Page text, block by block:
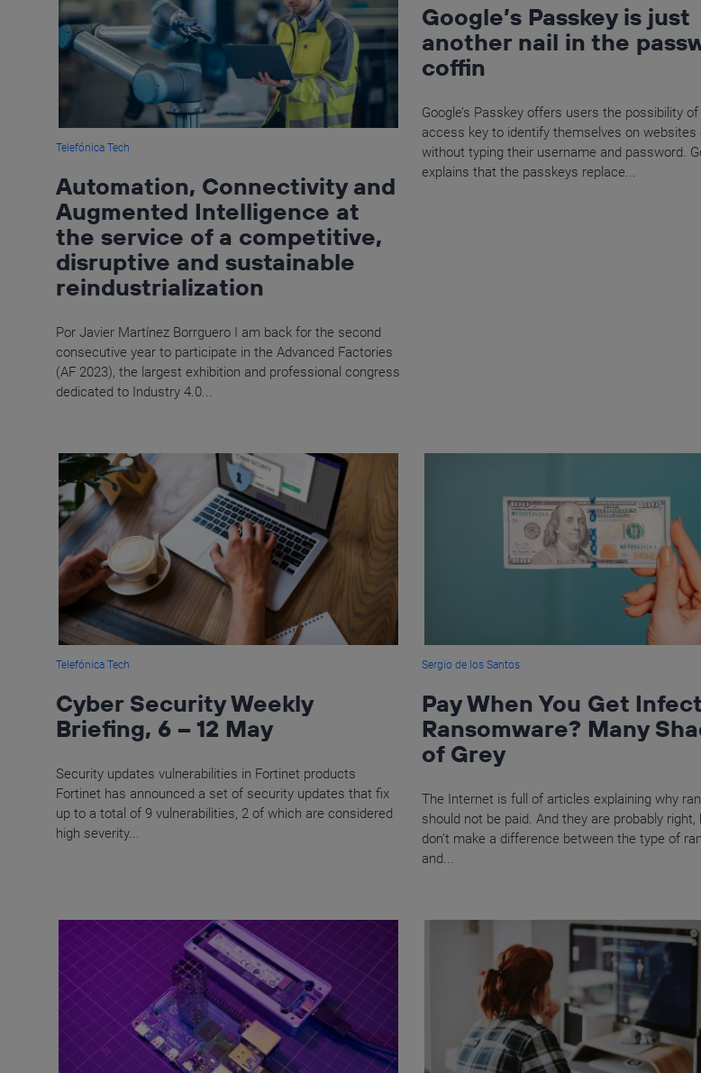
Telefónica Tech
Automation, Connectivity and
Augmented Intelligence at
the service of a competitive,
disruptive and sustainable
reindustrialization
Por Javier Martínez Borrguero I am back for the second
consecutive year to participate in the Advanced Factories
(AF 2023), the largest exhibition and professional congress
dedicated to Industry 4.0...
Google’s Passkey is just
another nail in the
coffin
Google’s Passkey offers users the possibility
access key to identify themselves on websites
without typing their username and password.
explains that the passkeys replace...
Telefónica Tech
Cyber Security Weekly
Briefing, 6 – 12 May
Security updates vulnerabilities in Fortinet products
Fortinet has announced a set of security updates that fix
up to a total of 9 vulnerabilities, 2 of which are considered
high severity...
Sergio de los Santos
Pay When You Get
Ransomware? Many
of Grey
The Internet is full of articles explaining why
should not be paid. And they are probably right,
don’t make a difference between the type of
and...